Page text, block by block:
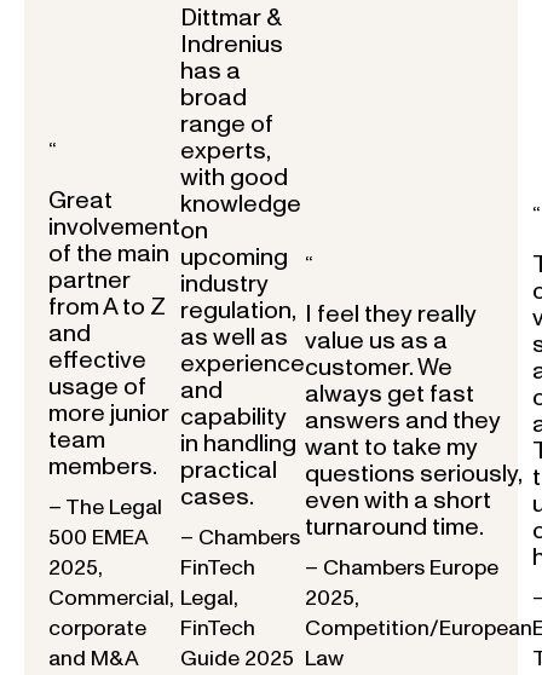
“
Great
involvement
of the main
partner
from A to Z
and
effective
usage of
more junior
team
members.
– The Legal
500 EMEA
2025,
Commercial,
corporate
and M&A
Dittmar &
Indrenius
has a
broad
range of
experts,
with good
knowledge
on
upcoming
industry
regulation,
as well as
experience
and
capability
in handling
practical
cases.
– Chambers
FinTech
Legal,
FinTech
Guide 2025
“
I feel they really
value us as a
customer. We
always get fast
answers and they
want to take my
questions seriously,
even with a short
turnaround time.
– Chambers Europe
2025,
Competition/European
Law
“